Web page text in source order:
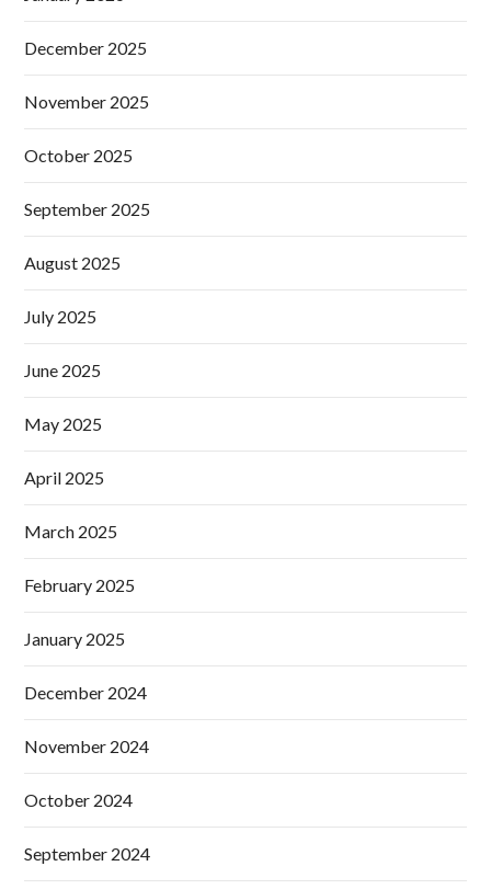
December 2025
November 2025
October 2025
September 2025
August 2025
July 2025
June 2025
May 2025
April 2025
March 2025
February 2025
January 2025
December 2024
November 2024
October 2024
September 2024